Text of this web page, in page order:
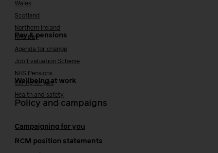
Wales
Scotland
Northern Ireland
Pay & pensions
NHS pay
Agenda for change
Job Evaluation Scheme
NHS Pensions
Wellbeing at work
Caring for you
Health and safety
Policy and campaigns
Campaigning for you
RCM position statements